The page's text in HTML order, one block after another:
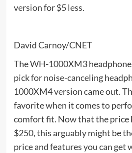
versionfor $5 less.
David Carnoy/CNET
The WH-1000XM3
pick for noise-canceling
1000XM4 version came out.
favorite when it comes to
comfort fit. Now that the price
$250, this arguably might be
price and features you can